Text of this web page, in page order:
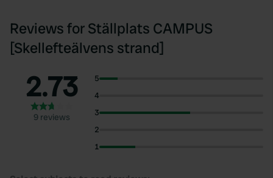
Reviews for Ställplats CAMPUS
[Skellefteälvens strand]
2.73
9 reviews
5
4
3
2
1